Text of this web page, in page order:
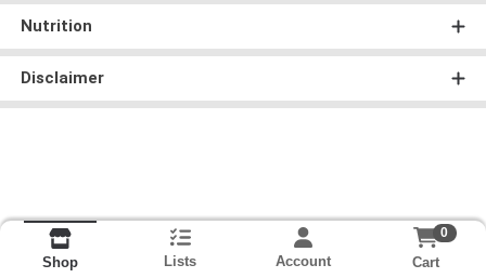
Nutrition
Disclaimer
Shop Lists Account
0
Cart